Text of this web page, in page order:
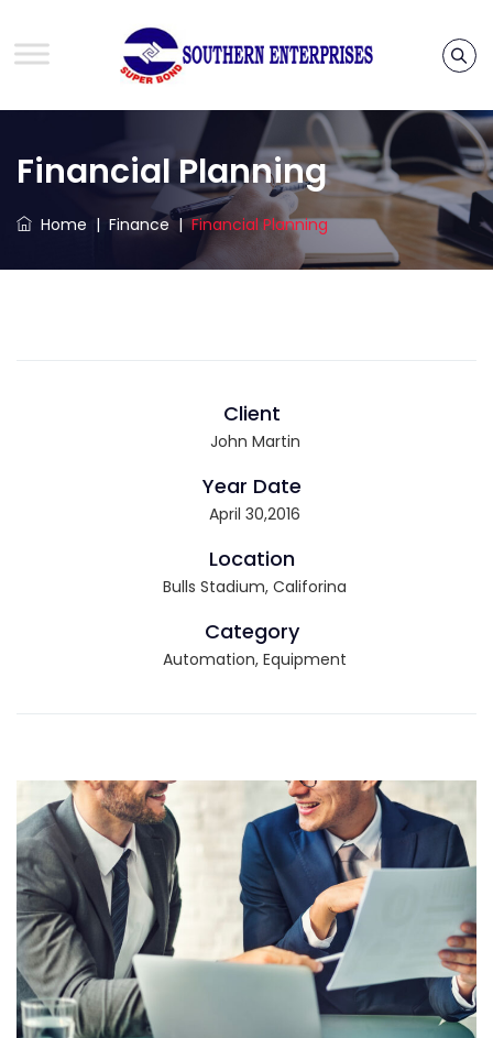
Financial Planning
Home | Finance|Financial Planning
Client
John Martin
Year Date
April 30,2016
Location
Bulls Stadium, Califorina
Category
Automation, Equipment